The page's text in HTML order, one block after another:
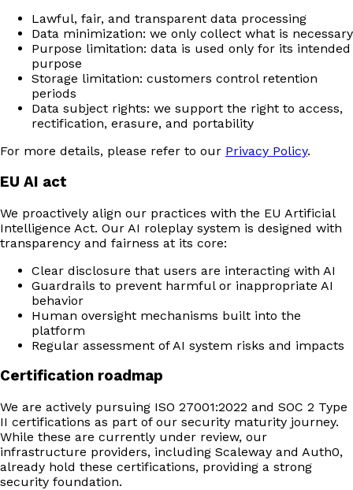
Lawful, fair, and transparent data processing
Data minimization: we only collect what is necessary
Purpose limitation: data is used only for its intended
purpose
Storage limitation: customers control retention
periods
Data subject rights: we support the right to access,
rectification, erasure, and portability
For more details, please refer to our Privacy Policy.
EU AI act
We proactively align our practices with the EU Artificial
Intelligence Act. Our AI roleplay system is designed with
transparency and fairness at its core:
Clear disclosure that users are interacting with AI
Guardrails to prevent harmful or inappropriate AI
behavior
Human oversight mechanisms built into the
platform
Regular assessment of AI system risks and impacts
Certification roadmap
We are actively pursuing ISO 27001:2022 and SOC 2 Type
II certifications as part of our security maturity journey.
While these are currently under review, our
infrastructure providers, including Scaleway and Auth0,
already hold these certifications, providing a strong
security foundation.